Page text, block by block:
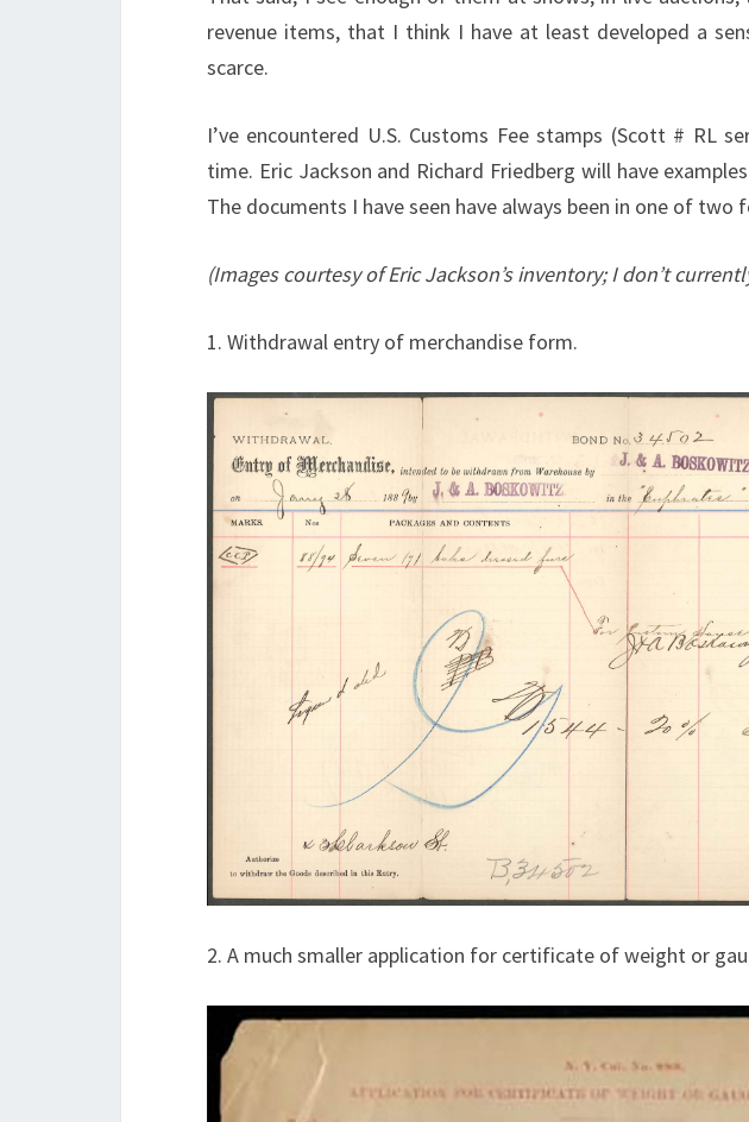
revenue items, that I think I have at least developed a
scarce.
I’ve encountered U.S. Customs Fee stamps (Scott # RL
time. Eric Jackson and Richard Friedberg will have
The documents I have seen have always been in one of two
(Images courtesy of Eric Jackson’s inventory; I don’t
1. Withdrawal entry of merchandise form.
2. A much smaller application for certificate of weight or